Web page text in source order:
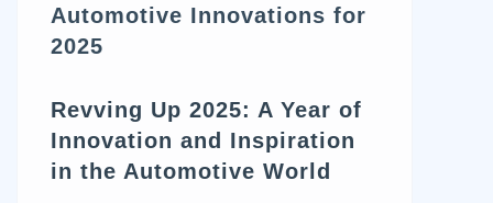
Automotive Innovations for
2025
Revving Up 2025: A Year of
Innovation and Inspiration
in the Automotive World